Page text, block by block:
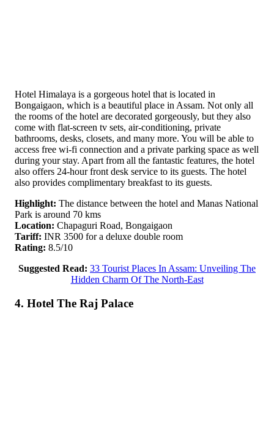
Hotel Himalaya is a gorgeous hotel that is located in
Bongaigaon, which is a beautiful place in Assam. Not only all
the rooms of the hotel are decorated gorgeously, but they also
come with flat-screen tv sets, air-conditioning, private
bathrooms, desks, closets, and many more. You will be able to
access free wi-fi connection and a private parking space as well
during your stay. Apart from all the fantastic features, the hotel
also offers 24-hour front desk service to its guests. The hotel
also provides complimentary breakfast to its guests.
Highlight: The distance between the hotel and Manas National
Park is around 70 kms
Location: Chapaguri Road, Bongaigaon
Tariff: INR 3500 for a deluxe double room
Rating: 8.5/10
Suggested Read: 33 Tourist Places In Assam: Unveiling The
Hidden Charm Of The North-East
4. Hotel The Raj Palace